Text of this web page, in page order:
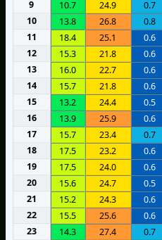
9
10.7 24.9 0.7
10
13.8 26.8 0.8
11
18.4 25.1 0.6
12
15.3 21.8 0.6
13
16.0 22.7 0.6
14
15.7 21.8 0.6
15
13.2 24.4 0.5
16
13.9 25.9 0.6
17
15.7 23.4 0.7
18
17.5 23.2 0.6
19
17.5 24.0 0.6
20
15.6 24.7 0.5
21
15.2 24.3 0.6
22
15.5 25.6 0.6
23
14.3 27.4 0.7